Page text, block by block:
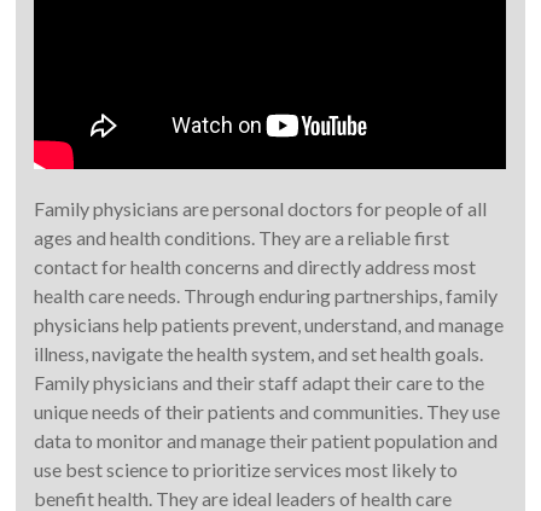
Family physicians are personal doctors for people of all
ages and health conditions. They are a reliable first
contact for health concerns and directly address most
health care needs. Through enduring partnerships, family
physicians help patients prevent, understand, and manage
illness, navigate the health system, and set health goals.
Family physicians and their staff adapt their care to the
unique needs of their patients and communities. They use
data to monitor and manage their patient population and
use best science to prioritize services most likely to
benefit health. They are ideal leaders of health care